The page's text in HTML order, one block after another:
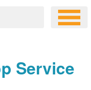
Service